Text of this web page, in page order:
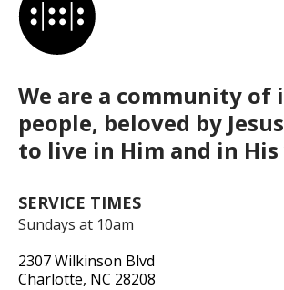
We are a community of
people, beloved by
to live in Him and in His
SERVICE TIMES
Sundays at 10am
2307 Wilkinson Blvd
Charlotte, NC 28208